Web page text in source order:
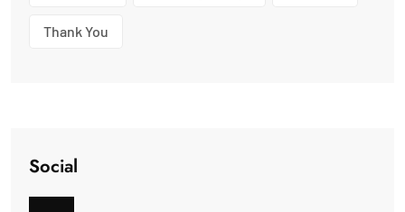
Thank You
Social